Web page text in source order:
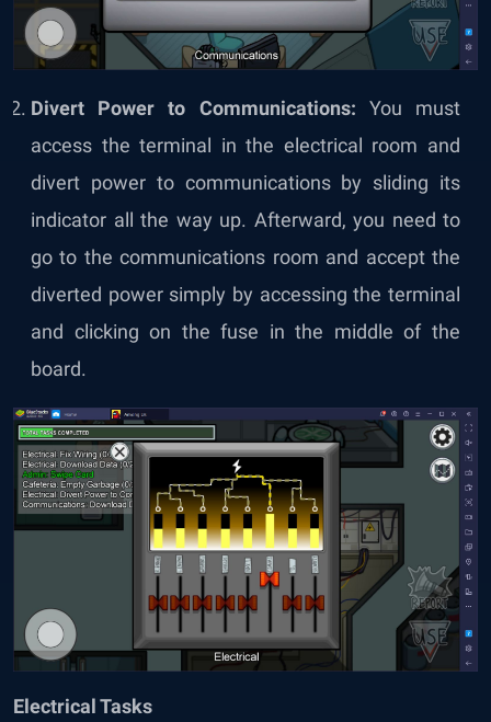
Divert Power to Communications: You must
access the terminal in the electrical room and
divert power to communications by sliding its
indicator all the way up. Afterward, you need to
go to the communications room and accept the
diverted power simply by accessing the terminal
and clicking on the fuse in the middle of the
board.
Electrical Tasks